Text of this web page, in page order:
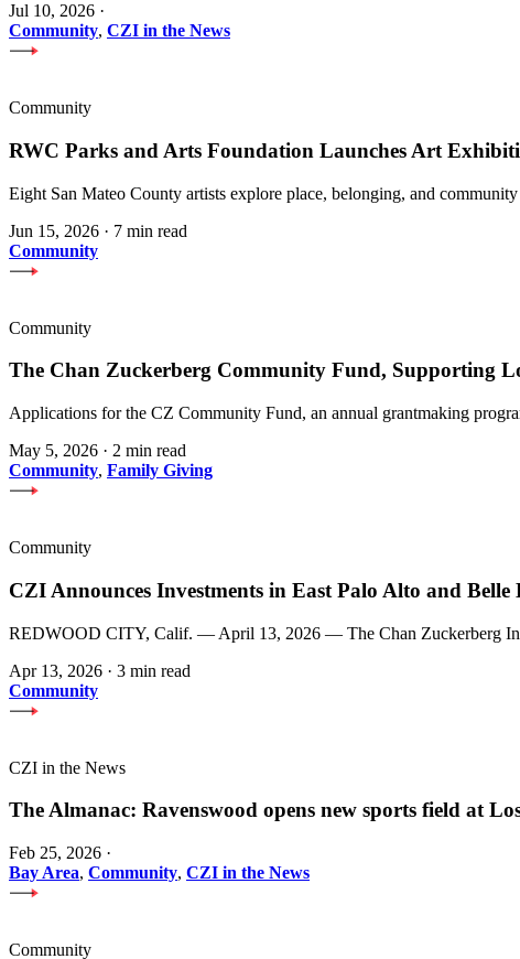
Jul 10, 2026 ·
Community, CZI in the News
Community
RWC Parks and Arts Foundation Launches Art
Eight San Mateo County artists explore place, belonging, and
Jun 15, 2026 · 7 min read
Community
Community
The Chan Zuckerberg Community Fund, Supporting
Applications for the CZ Community Fund, an annual grantmaking
May 5, 2026 · 2 min read
Community, Family Giving
Community
CZI Announces Investments in East Palo Alto and Belle
REDWOOD CITY, Calif. — April 13, 2026 — The Chan Zuckerberg
Apr 13, 2026 · 3 min read
Community
CZI in the News
The Almanac: Ravenswood opens new sports field at
Feb 25, 2026 ·
Bay Area, Community, CZI in the News
Community